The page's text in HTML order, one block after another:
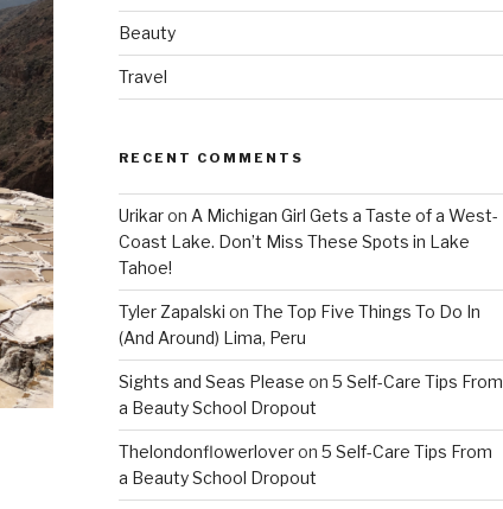
Beauty
Travel
RECENT COMMENTS
Urikaron A Michigan Girl Gets a Taste of a West-
Coast Lake. Don’t Miss These Spots in Lake
Tahoe!
Tyler Zapalski on The Top Five Things To Do In
(And Around) Lima, Peru
Sights and Seas Please on 5 Self-Care Tips From
a Beauty School Dropout
Thelondonflowerloveron 5 Self-Care Tips From
a Beauty School Dropout